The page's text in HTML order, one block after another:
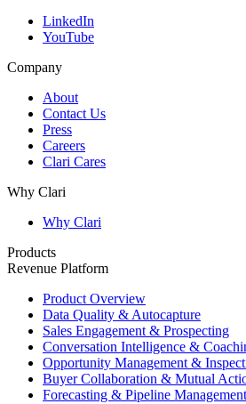
LinkedIn
YouTube
Company
About
Contact Us
Press
Careers
Clari Cares
Why Clari
Why Clari
Products
Revenue Platform
Product Overview
Data Quality & Autocapture
Sales Engagement & Prospecting
Conversation Intelligence &
Opportunity Management &
Buyer Collaboration & Mutual
Forecasting & Pipeline Management